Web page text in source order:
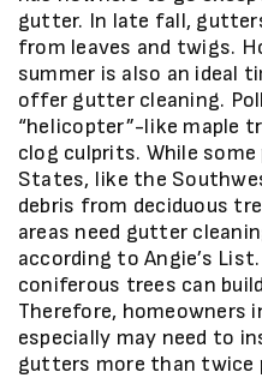
gutter. In late fall,
from leaves and twigs.
summer is also an ideal
offer gutter cleaning.
“helicopter”-like maple
clog culprits. While
States, like the
debris from deciduous
areas need gutter
according to Angie’s
coniferous trees can
Therefore, homeowners
especially may need to
gutters more than twice